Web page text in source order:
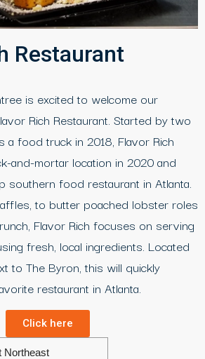
Restaurant
is excited to welcome our
Rich Restaurant. Started by two
a food truck in 2018, Flavor Rich
and-mortar location in 2020 and
southern food restaurant in Atlanta.
to butter poached lobster roles
Flavor Rich focuses on serving
fresh, local ingredients. Located
to The Byron, this will quickly
restaurant in Atlanta.
Click here
Northeast